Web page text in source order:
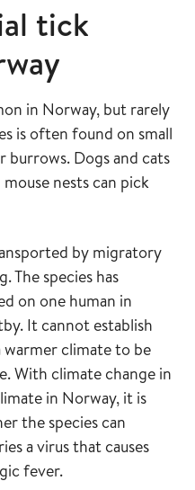
tick
in Norway, but rarely
is often found on small
burrows. Dogs and cats
nests can pick
by migratory
The species has
on one human in
It cannot establish
warmer climate to be
With climate change in
in Norway, it is
the species can
a virus that causes
fever.